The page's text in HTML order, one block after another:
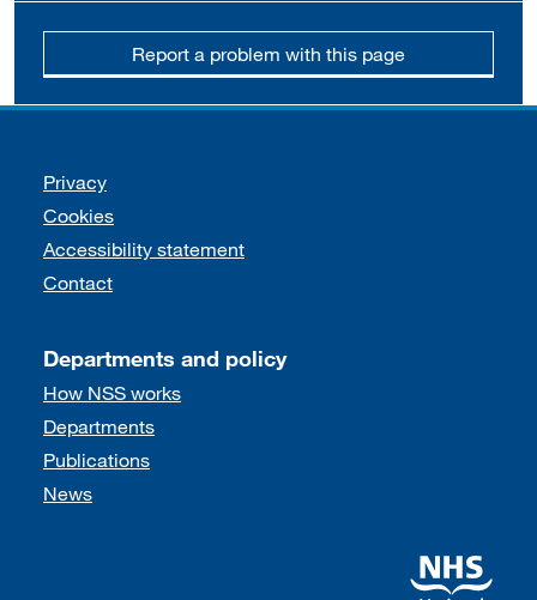
Report a problem with this page
Support links
Privacy
Cookies
Accessibility statement
Contact
Departments and policy
How NSS works
Departments
Publications
News